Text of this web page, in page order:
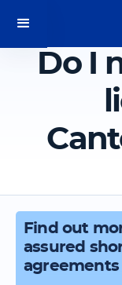
Do I
Find out
assured
agreements